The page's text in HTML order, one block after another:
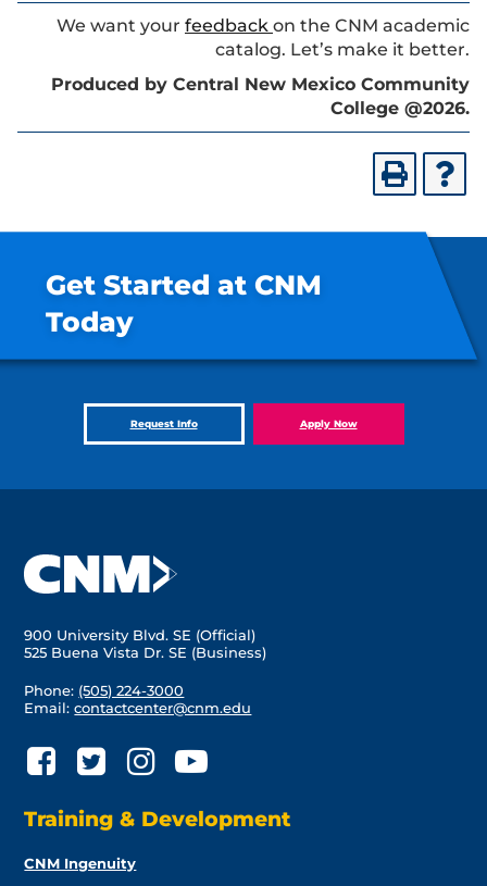
We want your feedback on the CNM academic
catalog. Let’s make it better.
Produced by Central New Mexico Community
College @2026.
Get Started at CNM
Today
Request Info Apply Now
900 University Blvd. SE (Official)
525 Buena Vista Dr. SE (Business)
Phone: (505) 224-3000
Email:contactcenter@cnm.edu
Training & Development
CNM Ingenuity